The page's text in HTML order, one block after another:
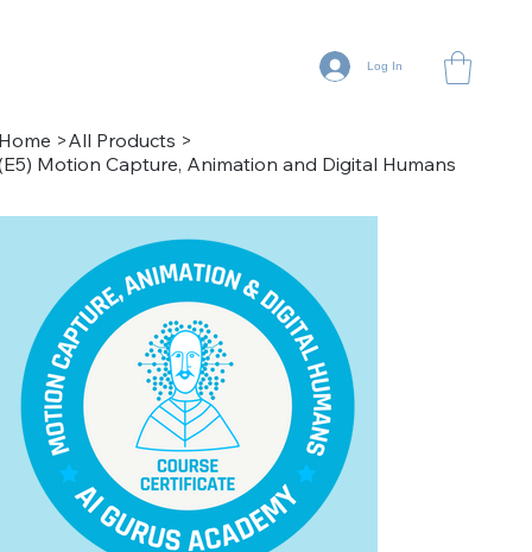
Log In
>All Products >
Motion Capture, Animation and Digital Humans